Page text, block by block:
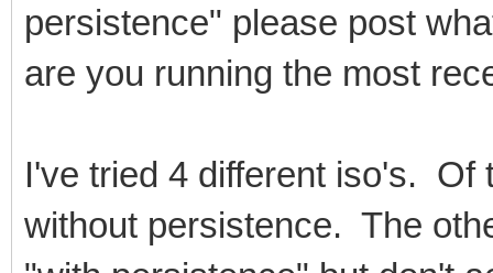
persistence" please post
are you running the most
I've tried 4 different iso's. Of
without persistence. The